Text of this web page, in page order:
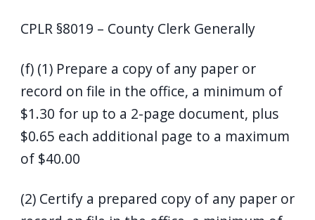
CPLR §8019 – County Clerk Generally
(f) (1) Prepare a copy of any paper or
record on file in the office, a minimum of
$1.30 for up to a 2-page document, plus
$0.65 each additional page to a maximum
of $40.00
(2) Certify a prepared copy of any paper or